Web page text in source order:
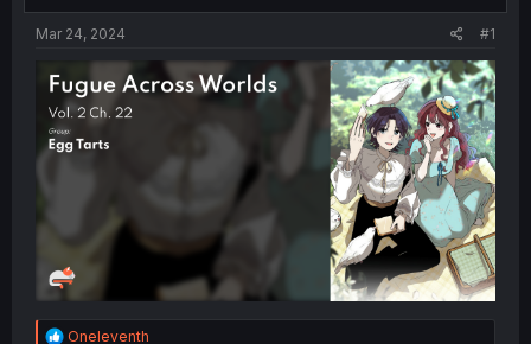
t
t
e
t
Mar 24, 2024 #1
R
Oneleventh